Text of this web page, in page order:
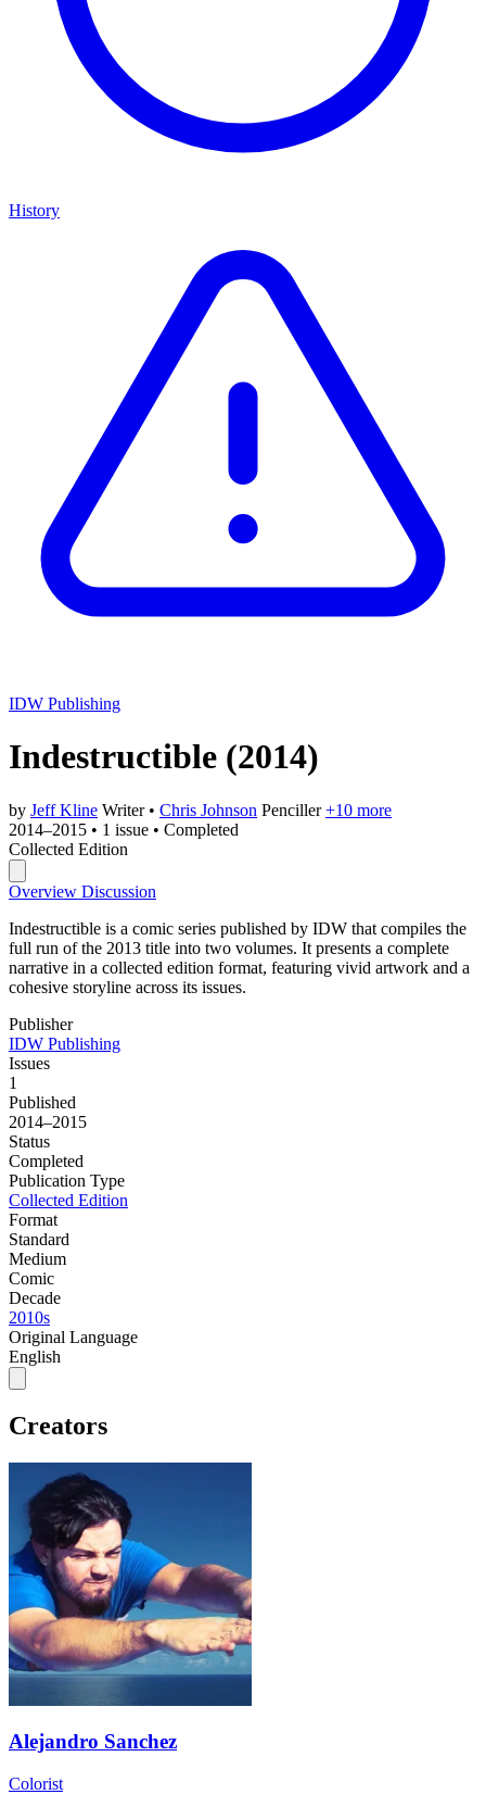
History
IDW Publishing
Indestructible (2014)
by Jeff Kline Writer • Chris Johnson Penciller +10 more
2014–2015 • 1 issue • Completed
Collected Edition
Overview Discussion
Indestructible is a comic series published by IDW that compiles the
full run of the 2013 title into two volumes. It presents a complete
narrative in a collected edition format, featuring vivid artwork and a
cohesive storyline across its issues.
Publisher
IDW Publishing
Issues
1
Published
2014–2015
Status
Completed
Publication Type
Collected Edition
Format
Standard
Medium
Comic
Decade
2010s
Original Language
English
Creators
Alejandro Sanchez
Colorist